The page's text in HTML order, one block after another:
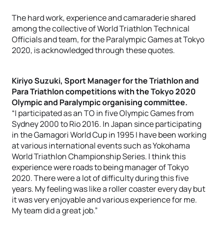
The hard work, experience and camaraderie shared
among the collective of World Triathlon Technical
Officials and team, for the Paralympic Games at Tokyo
2020, is acknowledged through these quotes.
Kiriyo Suzuki, Sport Manager for the Triathlon and
Para Triathlon competitions with the Tokyo 2020
Olympic and Paralympic organising committee.
“I participated as an TO in five Olympic Games from
Sydney 2000 to Rio 2016. In Japan since participating
in the Gamagori World Cup in 1995 I have been working
at various international events such as Yokohama
World Triathlon Championship Series. I think this
experience were roads to being manager of Tokyo
2020. There were a lot of difficulty during this five
years. My feeling was like a roller coaster every day but
it was very enjoyable and various experience for me.
My team did a great job.”